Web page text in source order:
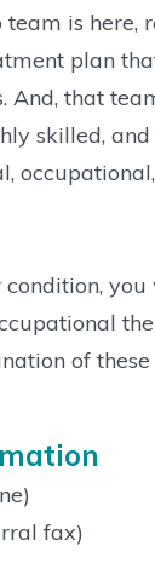
is here,
plan
And, that
skilled,
condition,
of
fax)